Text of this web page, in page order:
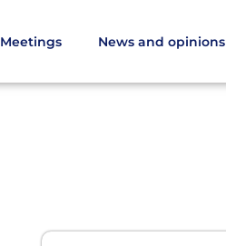
Meetings News and opinions